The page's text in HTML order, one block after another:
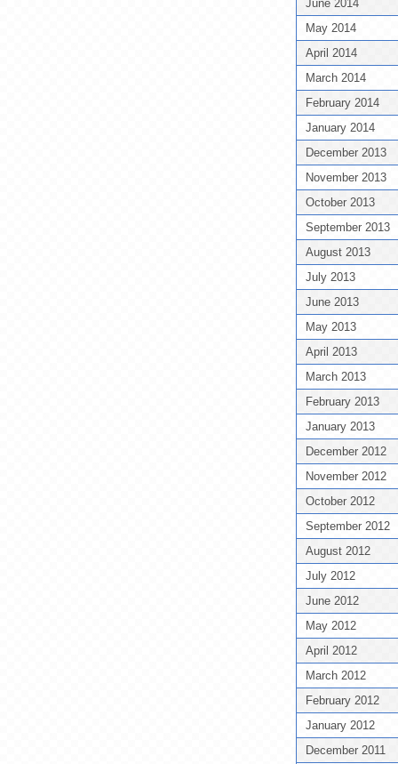
June 2014
May 2014
April 2014
March 2014
February 2014
January 2014
December 2013
November 2013
October 2013
September 2013
August 2013
July 2013
June 2013
May 2013
April 2013
March 2013
February 2013
January 2013
December 2012
November 2012
October 2012
September 2012
August 2012
July 2012
June 2012
May 2012
April 2012
March 2012
February 2012
January 2012
December 2011